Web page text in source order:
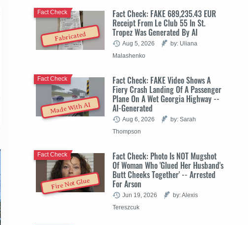
Fabricated
Fact Check: FAKE 689,235.43 EUR
Receipt From Le Club 55 In St.
Tropez Was Generated By AI
Fact Check
Aug 5, 2026
by: Uliana
Malashenko
Made With AI
Fact Check: FAKE Video Shows A
Fiery Crash Landing Of A Passenger
Plane On A Wet Georgia Highway --
AI-Generated
Fact Check
Aug 6, 2026
by: Sarah
Thompson
Fire Not Glue
Fact Check: Photo Is NOT Mugshot
Of Woman Who 'Glued Her Husband's
Butt Cheeks Together' -- Arrested
For Arson
Fact Check
Jun 19, 2026
by: Alexis
Tereszcuk